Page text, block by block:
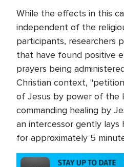
While the effects in this
independent of the
participants, researchers
that have found positive
prayers being
Christian context,
of Jesus by power of the
commanding healing by
an intercessor gently
for approximately 5